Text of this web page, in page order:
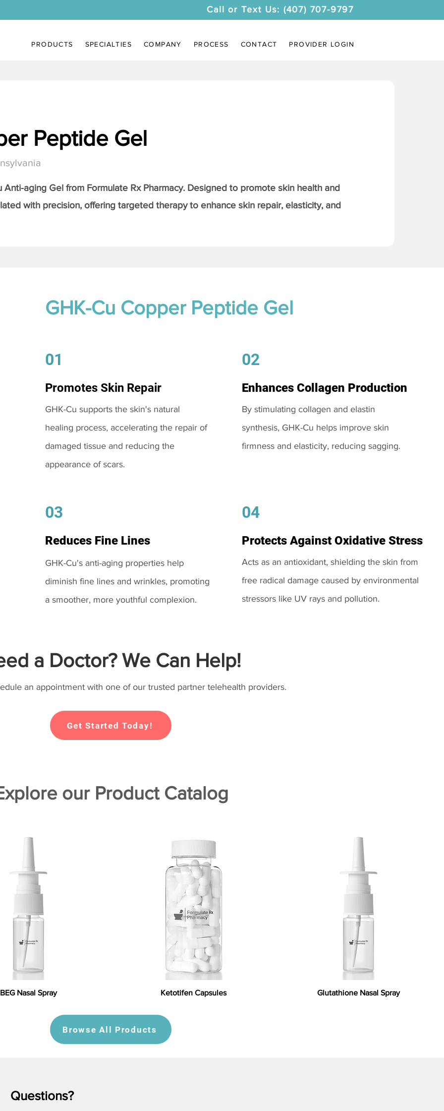
Call or Text Us: (407) 707-9797
PRODUCTS SPECIALTIES COMPANY PROCESS CONTACT PROVIDER LOGIN
Peptide Gel
Anti-aging Gel from Formulate Rx Pharmacy. Designed to promote skin health and
with precision, offering targeted therapy to enhance skin repair, elasticity, and
GHK-Cu Copper Peptide Gel
01
Promotes Skin Repair
GHK-Cu supports the skin's natural
healing process, accelerating the repair of
damaged tissue and reducing the
appearance of scars.
03
Reduces Fine Lines
GHK-Cu's anti-aging properties help
diminish fine lines and wrinkles, promoting
a smoother, more youthful complexion.
02
Enhances Collagen Production
By stimulating collagen and elastin
synthesis, GHK-Cu helps improve skin
firmness and elasticity, reducing sagging.
04
Protects Against Oxidative Stress
Acts as an antioxidant, shielding the skin from
free radical damage caused by environmental
stressors like UV rays and pollution.
a Doctor? We Can Help!
an appointment with one of our trusted partner telehealth providers.
Get Started Today!
our Product Catalog
BEG Nasal Spray Ketotifen Capsules Glutathione Nasal Spray
Browse All Products
Questions?